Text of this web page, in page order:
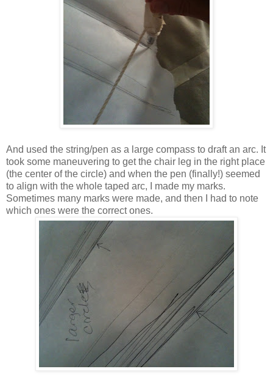
And used the string/pen as a large compass to draft an arc. It
took some maneuvering to get the chair leg in the right place
(the center of the circle) and when the pen (finally!) seemed
to align with the whole taped arc, I made my marks.
Sometimes many marks were made, and then I had to note
which ones were the correct ones.